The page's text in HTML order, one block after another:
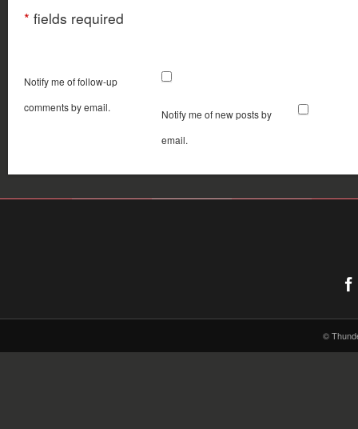
* fields required
Notify me of follow-up
comments by email.
Notify me of new posts by
email.
©